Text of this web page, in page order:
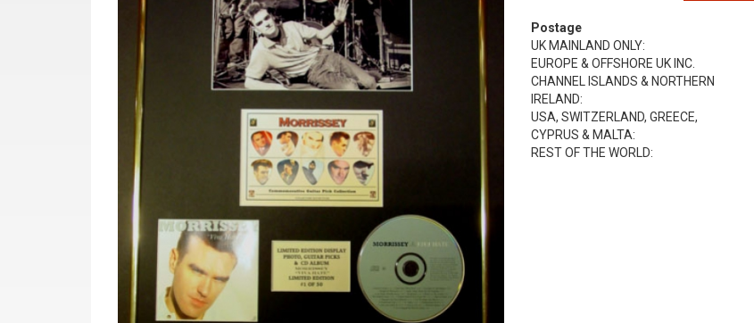
Postage
UK MAINLAND ONLY:
EUROPE & OFFSHORE UK INC.
CHANNEL ISLANDS & NORTHERN
IRELAND:
USA, SWITZERLAND, GREECE,
CYPRUS & MALTA:
REST OF THE WORLD: